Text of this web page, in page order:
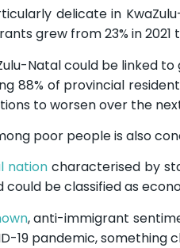
delicate in
grew from 23% in 2021
Natal could be linked to
88% of provincial
to worsen over the
poor people is also
nation characterised by
could be classified as
, anti-immigrant
19 pandemic, something